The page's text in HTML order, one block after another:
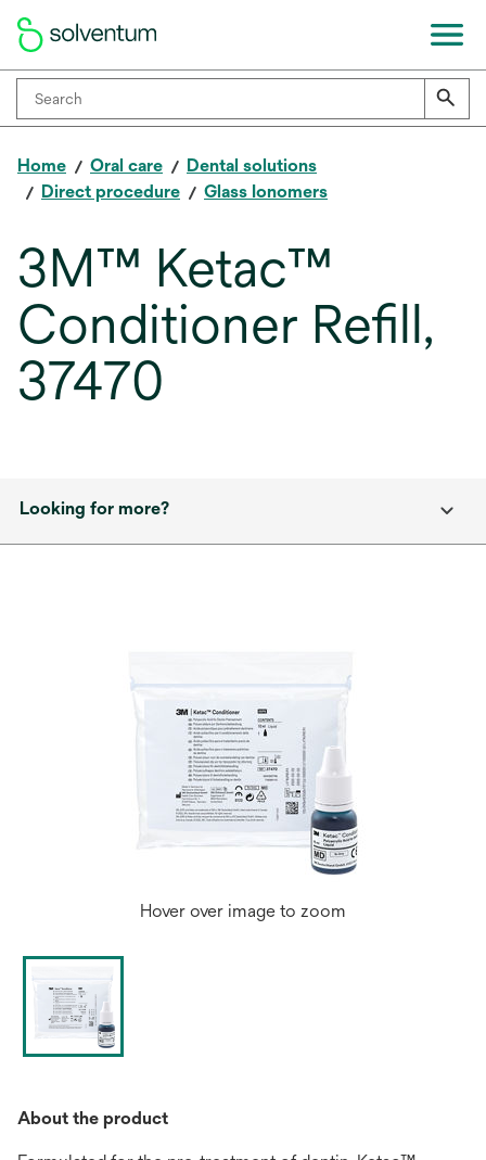
Home Oral care
Dental solutions
Direct procedure
Glass Ionomers
3M™ Ketac™
Conditioner Refill,
37470
Looking for more?
Hover over image to zoom
About the product